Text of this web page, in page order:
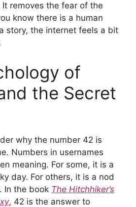
removes the fear of the
know there is a human
story, the internet feels a bit
of
the Secret
why the number 42 is
Numbers in usernames
meaning. For some, it is a
day. For others, it is a nod
In the book The Hitchhiker’s
, 42 is the answer to